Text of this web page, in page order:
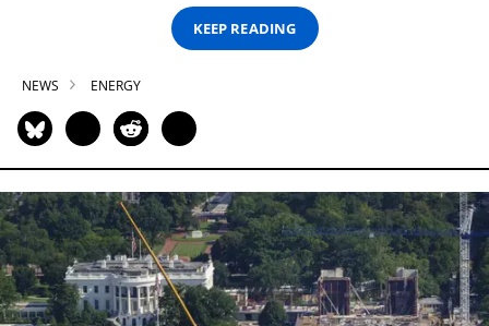
KEEP READING
NEWS ENERGY